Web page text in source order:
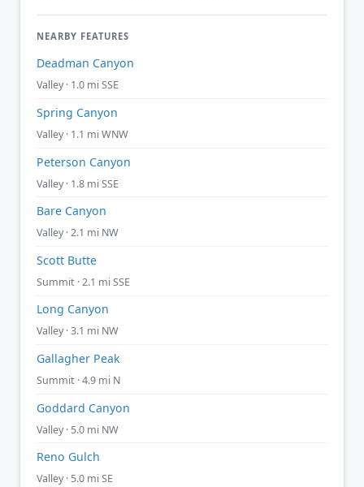
NEARBY FEATURES
Deadman Canyon
Valley · 1.0 mi SSE
Spring Canyon
Valley · 1.1 mi WNW
Peterson Canyon
Valley · 1.8 mi SSE
Bare Canyon
Valley · 2.1 mi NW
Scott Butte
Summit · 2.1 mi SSE
Long Canyon
Valley · 3.1 mi NW
Gallagher Peak
Summit · 4.9 mi N
Goddard Canyon
Valley · 5.0 mi NW
Reno Gulch
Valley · 5.0 mi SE